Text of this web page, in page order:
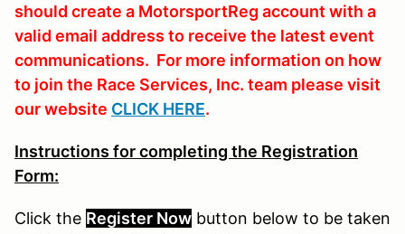
should create a MotorsportReg account with a
valid email address to receive the latest event
communications. For more information on how
to join the Race Services, Inc. team please visit
our website CLICK HERE.
Instructions for completing the Registration
Form:
Click the Register Now button below to be taken